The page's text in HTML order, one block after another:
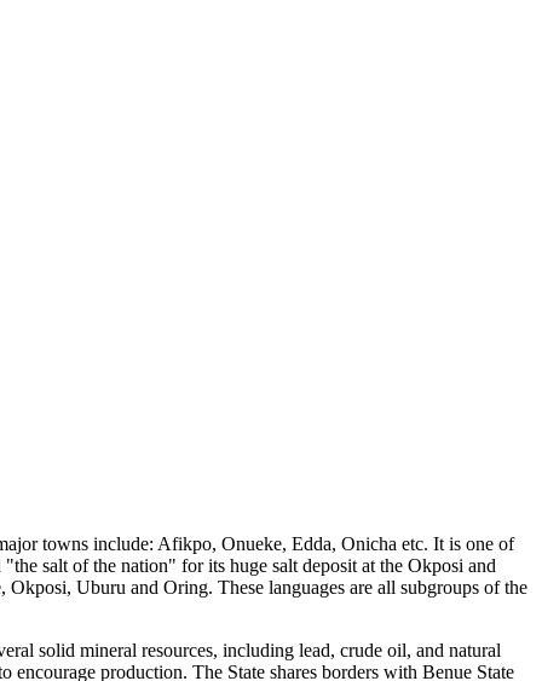
towns include: Afikpo, Onueke, Edda, Onicha etc. It is one of
salt of the nation" for its huge salt deposit at the Okposi and
Uburu and Oring. These languages are all subgroups of the
solid mineral resources, including lead, crude oil, and natural
production. The State shares borders with Benue State